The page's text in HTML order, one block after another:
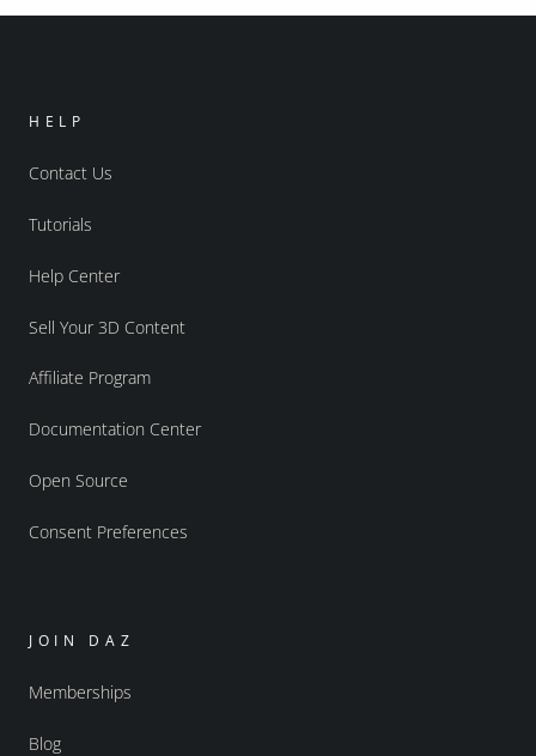
HELP
Contact Us
Tutorials
Help Center
Sell Your 3D Content
Affiliate Program
Documentation Center
Open Source
Consent Preferences
JOIN DAZ
Memberships
Blog